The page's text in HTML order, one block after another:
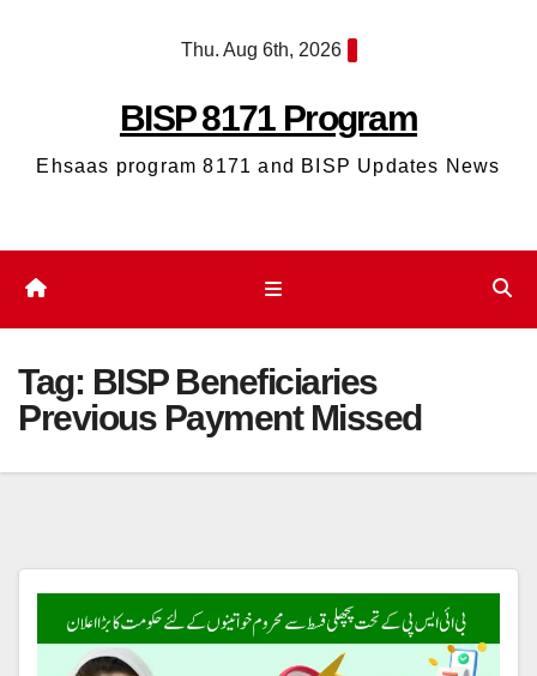
Thu. Aug 6th, 2026
BISP 8171 Program
Ehsaas program 8171 and BISP Updates News
Tag: BISP Beneficiaries
Previous Payment Missed